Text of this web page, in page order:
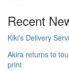
Recent
Kiki's Delivery
Akira returns to
print